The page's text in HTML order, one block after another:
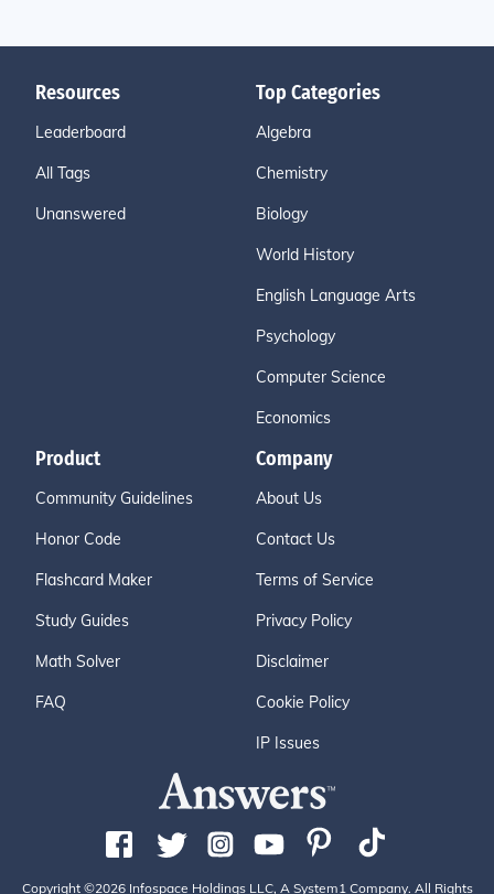
Resources
Leaderboard
All Tags
Unanswered
Top Categories
Algebra
Chemistry
Biology
World History
English Language Arts
Psychology
Computer Science
Economics
Product
Community Guidelines
Honor Code
Flashcard Maker
Study Guides
Math Solver
FAQ
Company
About Us
Contact Us
Terms of Service
Privacy Policy
Disclaimer
Cookie Policy
IP Issues
Copyright ©2026 Infospace Holdings LLC, A System1 Company. All Rights